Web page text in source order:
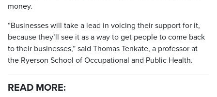
money.
“Businesses will take a lead in voicing their support for it,
because they’ll see it as a way to get people to come back
to their businesses,” said Thomas Tenkate, a professor at
the Ryerson School of Occupational and Public Health.
READ MORE: